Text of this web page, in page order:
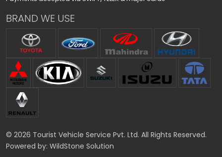
BRAND WE USE
© 2026 Tourist Vehicle Service Pvt. Ltd. All Rights Reserved.
Powered by: WildStone Solution